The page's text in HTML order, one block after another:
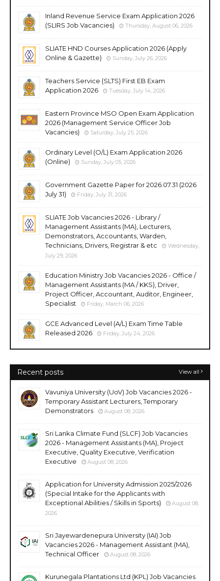
Inland Revenue Service Exam Application 2026
(SLIRS Job Vacancies)
Thursday, August 06, 2026
SLIATE HND Courses Application 2026 (Apply
Online & Gazette)
Sunday, July 26, 2026
Teachers Service (SLTS) First EB Exam
Application 2026
Tuesday, July 14, 2026
Eastern Province MSO Open Exam Application
2026 (Management Service Officer Job
Vacancies)
Saturday, July 25, 2026
Ordinary Level (O/L) Exam Application 2026
(Online)
Sunday, July 05, 2026
Government Gazette Paper for 2026.07.31 (2026
July 31)
Friday, July 31, 2026
SLIATE Job Vacancies 2026 - Library /
Management Assistants (MA), Lecturers,
Demonstrators, Accountants, Warden,
Technicians, Drivers, Registrar & etc
Wednesday,
July 29, 2026
Education Ministry Job Vacancies 2026 - Office /
Management Assistants (MA / KKS), Driver,
Project Officer, Accountant, Auditor, Engineer,
Specialist
Friday, March 06, 2026
GCE Advanced Level (A/L) Exam Time Table
Released 2026
Friday, July 24, 2026
Recent posts View all
Vavuniya University (UoV) Job Vacancies 2026 -
Temporary Assistant Lecturers, Temporary
Demonstrators
August 08, 2026
Sri Lanka Climate Fund (SLCF) Job Vacancies
2026 - Management Assistants (MA), Project
Executive, Quality Executive, Verification
Executive
August 08, 2026
Application for University Admission 2025/2026
(Special Intake for the Applicants with
Exceptional Abilities / Skills in Sports)
August 08,
2026
Sri Jayewardenepura University (IAI) Job
Vacancies 2026 - Management Assistant (MA),
Technical Officer
August 08, 2026
Kurunegala Plantations Ltd (KPL) Job Vacancies